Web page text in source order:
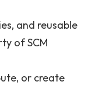
and reusable
of SCM
or create